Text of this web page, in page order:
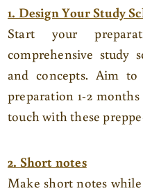
1. Design Your Study
Start your
comprehensive study
and concepts. Aim
preparation 1-2
touch with these
2. Short notes
Make short notes